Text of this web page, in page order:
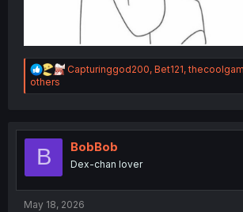
R
a
i
o
s
Capturinggod200, Bet121,
others
B BobBob
Dex-chan lover
May 18, 2026